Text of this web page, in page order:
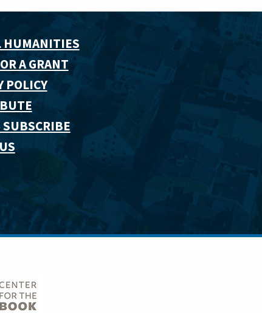
HUMANITIES
A GRANT
POLICY
SUBSCRIBE